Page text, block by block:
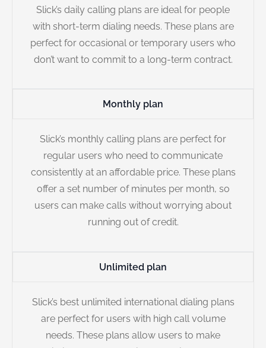
Slick’s daily calling plans are ideal for people
with short-term dialing needs. These plans are
perfect for occasional or temporary users who
don’t want to commit to a long-term contract.
Monthly plan
Slick’s monthly calling plans are perfect for
regular users who need to communicate
consistently at an affordable price. These plans
offer a set number of minutes per month, so
users can make calls without worrying about
running out of credit.
Unlimited plan
Slick’s best unlimited international dialing plans
are perfect for users with high call volume
needs. These plans allow users to make